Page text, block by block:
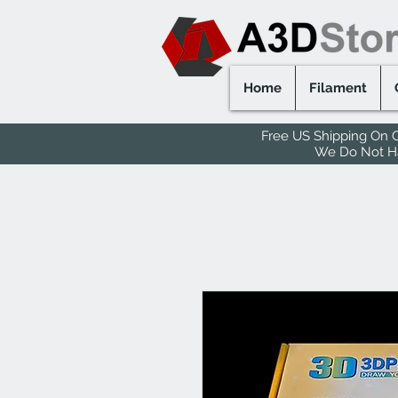
Home Filament
Free US Shipping On
We Do Not